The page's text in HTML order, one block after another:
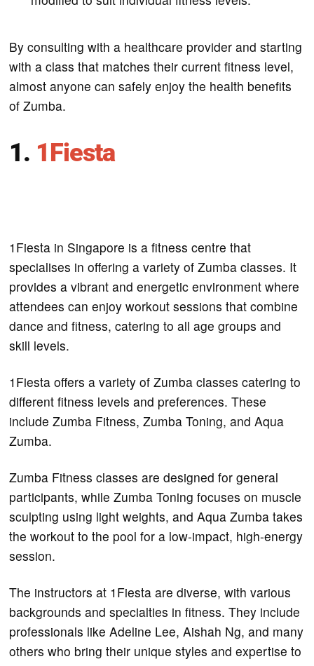
By consulting with a healthcare provider and starting
with a class that matches their current fitness level,
almost anyone can safely enjoy the health benefits
of Zumba.
1. 1Fiesta
1Fiesta in Singapore is a fitness centre that
specialises in offering a variety of Zumba classes. It
provides a vibrant and energetic environment where
attendees can enjoy workout sessions that combine
dance and fitness, catering to all age groups and
skill levels.
1Fiesta offers a variety of Zumba classes catering to
different fitness levels and preferences. These
include Zumba Fitness, Zumba Toning, and Aqua
Zumba.
Zumba Fitness classes are designed for general
participants, while Zumba Toning focuses on muscle
sculpting using light weights, and Aqua Zumba takes
the workout to the pool for a low-impact, high-energy
session.
The instructors at 1Fiesta are diverse, with various
backgrounds and specialties in fitness. They include
professionals like Adeline Lee, Aishah Ng, and many
others who bring their unique styles and expertise to